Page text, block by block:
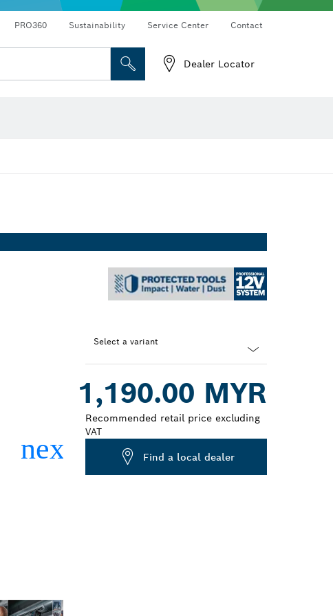
PRO360 Sustainability Service Center Contact
Dealer Locator
Select a variant
closed
1,190.00 MYR
Recommended retail price excluding
VAT
Find a local dealer